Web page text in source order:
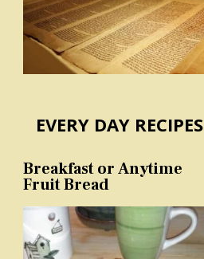
EVERY DAY RECIPES
Breakfast or Anytime
Fruit Bread